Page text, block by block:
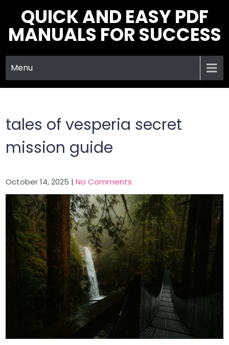
content
QUICK AND EASY PDF
MANUALS FOR SUCCESS
Menu
tales of vesperia secret
mission guide
October 14, 2025 |No Comments